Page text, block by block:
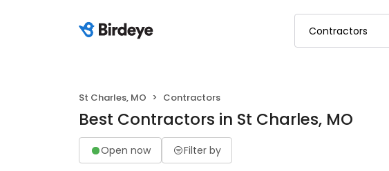
St Charles, MO Contractors
Best Contractors in St Charles, MO
Open now Filter by